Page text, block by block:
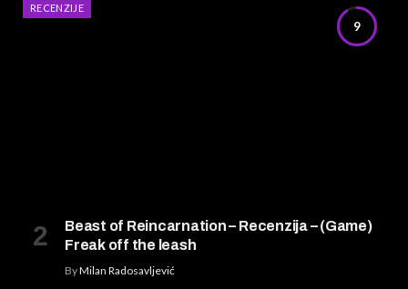
9
RECENZIJE
Beast of Reincarnation – Recenzija – (Game)
Freak off the leash
ByMilan Radosavljević